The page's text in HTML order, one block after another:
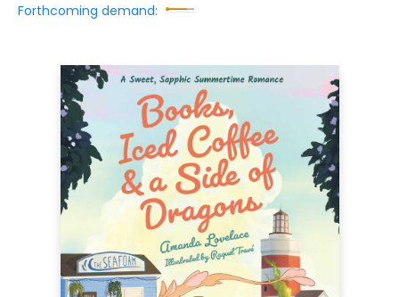
Forthcoming demand: